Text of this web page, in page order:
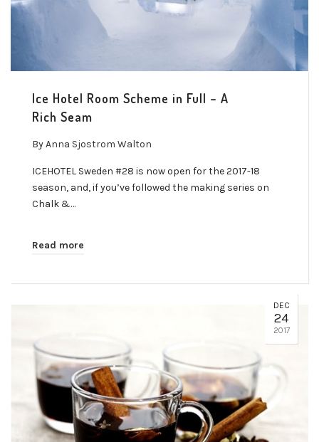
Ice Hotel Room Scheme in Full – A
Rich Seam
ByAnna Sjostrom Walton
ICEHOTEL Sweden #28 is now open for the 2017-18
season, and, if you’ve followed the making series on
Chalk &…
Read more
DEC
24
2017